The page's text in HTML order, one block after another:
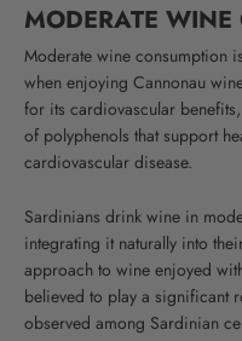
MODERATE
Moderate wine consumption
when enjoying Cannonau
for its cardiovascular
of polyphenols that support
cardiovascular disease.
Sardinians drink wine in
integrating it naturally into
approach to wine enjoyed
believed to play a significant
observed among Sardinian